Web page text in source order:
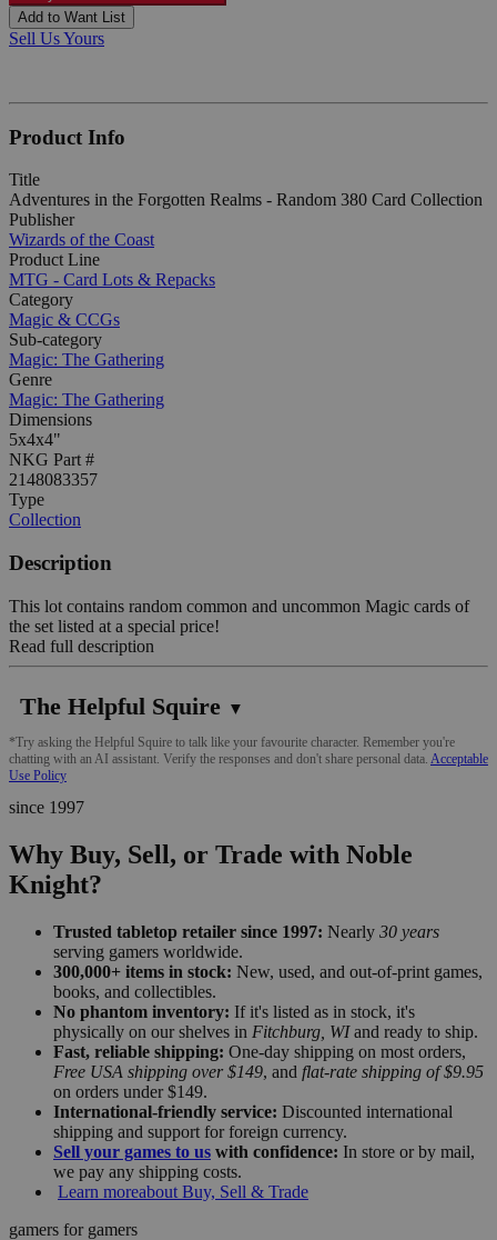
Add to Want List
Sell Us Yours
Product Info
Title
Adventures in the Forgotten Realms - Random 380 Card Collection
Publisher
Wizards of the Coast
Product Line
MTG - Card Lots & Repacks
Category
Magic & CCGs
Sub-category
Magic: The Gathering
Genre
Magic: The Gathering
Dimensions
5x4x4"
NKG Part #
2148083357
Type
Collection
Description
This lot contains random common and uncommon Magic cards of
the set listed at a special price!
Read full description
The Helpful Squire ▼
*Try asking the Helpful Squire to talk like your favourite character. Remember you're
chatting with an AI assistant. Verify the responses and don't share personal data. Acceptable
Use Policy
since 1997
Why Buy, Sell, or Trade with Noble
Knight?
Trusted tabletop retailer since 1997: Nearly 30 years
serving gamers worldwide.
300,000+ items in stock: New, used, and out-of-print games,
books, and collectibles.
No phantom inventory: If it's listed as in stock, it's
physically on our shelves in Fitchburg, WIand ready to ship.
Fast, reliable shipping: One-day shipping on most orders,
Free USA shipping over $149, and flat-rate shipping of $9.95
on orders under $149.
International-friendly service: Discounted international
shipping and support for foreign currency.
Sell your games to us with confidence: In store or by mail,
we pay any shipping costs.
Learn moreabout Buy, Sell & Trade
gamers for gamers